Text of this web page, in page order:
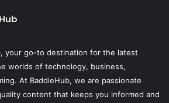
your go-to destination for the latest
worlds of technology, business,
At BaddieHub, we are passionate
content that keeps you informed and